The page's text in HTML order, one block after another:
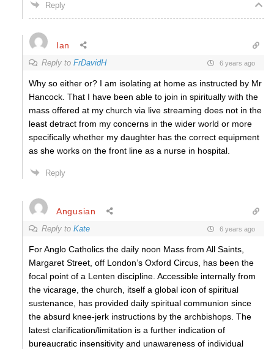
Reply
Ian
Reply to FrDavidH 6 years ago
Why so either or? I am isolating at home as instructed by Mr
Hancock. That I have been able to join in spiritually with the
mass offered at my church via live streaming does not in the
least detract from my concerns in the wider world or more
specifically whether my daughter has the correct equipment
as she works on the front line as a nurse in hospital.
Reply
Angusian
Reply to Kate 6 years ago
For Anglo Catholics the daily noon Mass from All Saints,
Margaret Street, off London’s Oxford Circus, has been the
focal point of a Lenten discipline. Accessible internally from
the vicarage, the church, itself a global icon of spiritual
sustenance, has provided daily spiritual communion since
the absurd knee-jerk instructions by the archbishops. The
latest clarification/limitation is a further indication of
bureaucratic insensitivity and unawareness of individual